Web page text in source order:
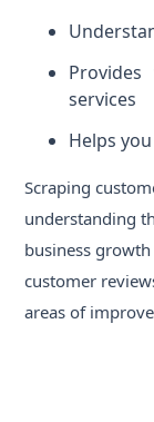
services
Helps
Scraping
understanding
business
customer
areas of